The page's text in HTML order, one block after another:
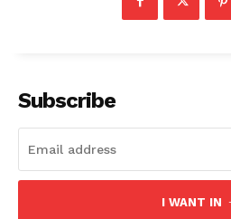
Subscribe
I WANT IN